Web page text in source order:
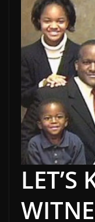
LET’S